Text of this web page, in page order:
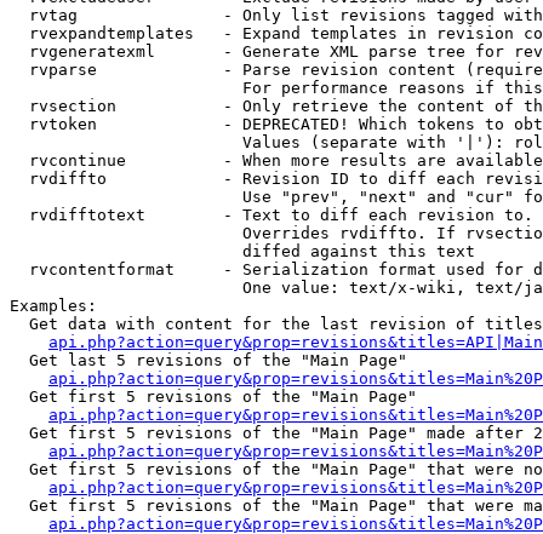
rvtag               - Only list revisions tagged
rvexpandtemplates   - Expand templates in revision
rvgeneratexml       - Generate XML parse tree for
rvparse             - Parse revision content
For performance reasons if
rvsection           - Only retrieve the content of
rvtoken             - DEPRECATED! Which tokens to
Values (separate with '|'):
rvcontinue          - When more results are
rvdiffto            - Revision ID to diff each
Use "prev", "next" and "cur"
rvdifftotext        - Text to diff each revision
Overrides rvdiffto. If
                        diffed against this text
rvcontentformat     - Serialization format used for
One value: text/x-wiki, text/
Examples:
Get data with content for the last revision of
  Get last 5 revisions of the "Main Page"
  Get first 5 revisions of the "Main Page"
Get first 5 revisions of the "Main Page" made after
Get first 5 revisions of the "Main Page" that were
Get first 5 revisions of the "Main Page" that were